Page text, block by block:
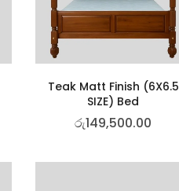
Teak Matt Finish (6X6.5
SIZE) Bed
රු149,500.00